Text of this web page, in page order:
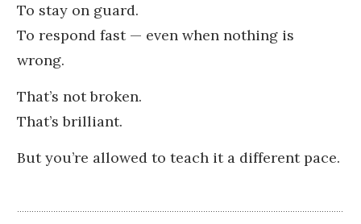
To stay on guard.
To respond fast — even when nothing is
wrong.
That’s not broken.
That’s brilliant.
But you’re allowed to teach it a different pace.